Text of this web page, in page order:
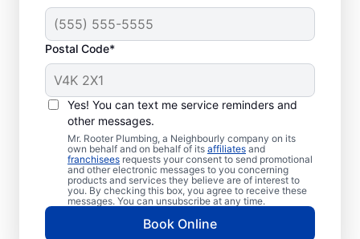
Postal Code*
Yes! You can text me service reminders and
other messages.
Mr. Rooter Plumbing, a Neighbourly company on its
own behalf and on behalf of its affiliates and
franchisees requests your consent to send promotional
and other electronic messages to you concerning
products and services they believe are of interest to
you. By checking this box, you agree to receive these
messages. You can unsubscribe at any time.
Book Online
When to Call a Service
Professional
If your water heater or hot water dispenser
is no longer producing hot water, contact a
service provider for repair and replacement
services. Should your water heater make
strange noises, like banging, popping, or
rumbling, contact your local licensed and